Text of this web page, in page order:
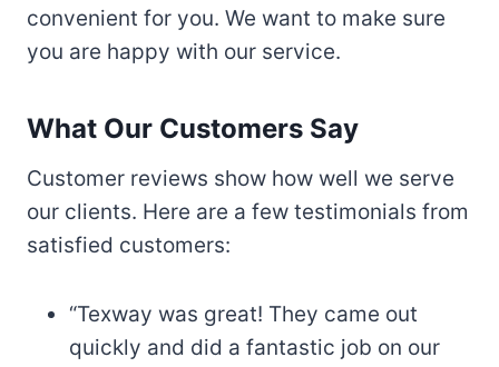
convenient for you. We want to make sure
you are happy with our service.
What Our Customers Say
Customer reviews show how well we serve
our clients. Here are a few testimonials from
satisfied customers:
“Texway was great! They came out
quickly and did a fantastic job on our